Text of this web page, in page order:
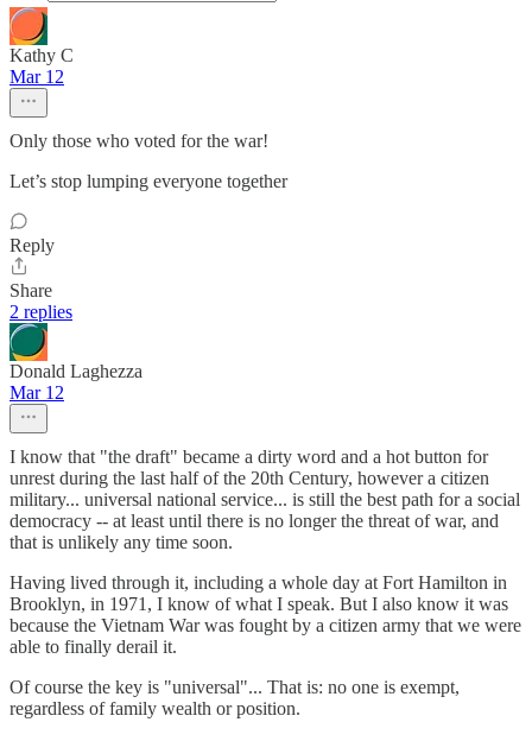
Kathy C
Mar 12
Only those who voted for the war!
Let’s stop lumping everyone together
Reply
Share
2 replies
Donald Laghezza
Mar 12
I know that "the draft" became a dirty word and a hot button for
unrest during the last half of the 20th Century, however a citizen
military... universal national service... is still the best path for a social
democracy -- at least until there is no longer the threat of war, and
that is unlikely any time soon.
Having lived through it, including a whole day at Fort Hamilton in
Brooklyn, in 1971, I know of what I speak. But I also know it was
because the Vietnam War was fought by a citizen army that we were
able to finally derail it.
Of course the key is "universal"... That is: no one is exempt,
regardless of family wealth or position.